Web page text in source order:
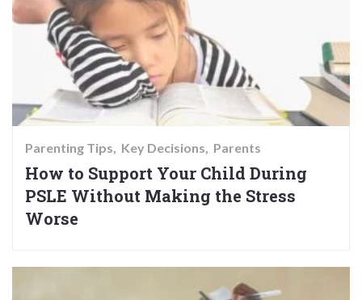
Parenting Tips Key Decisions Parents
How to Support Your Child During
PSLE Without Making the Stress
Worse